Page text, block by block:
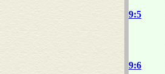
9:5
9:6